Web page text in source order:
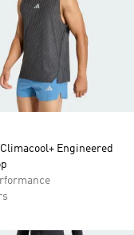
Engineered